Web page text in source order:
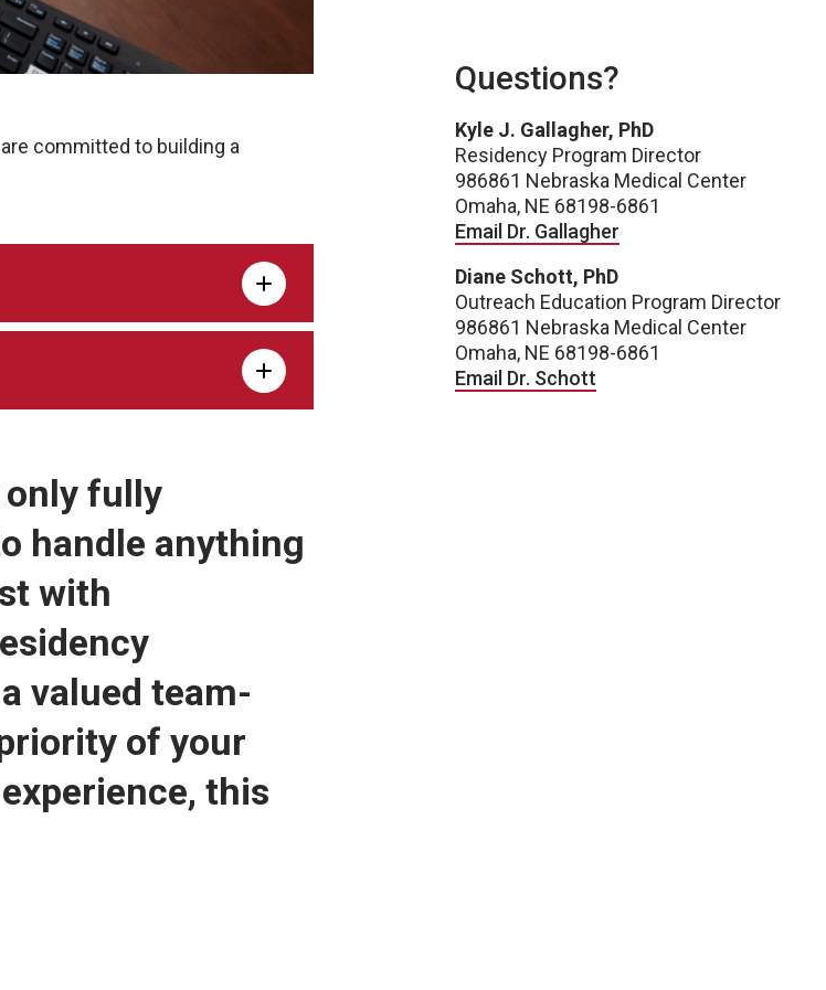
committed to building a
only fully
handle anything
with
valued team-
of your
this
Questions?
Kyle J. Gallagher, PhD
Residency Program Director
986861 Nebraska Medical Center
Omaha, NE 68198-6861
Email Dr. Gallagher
Diane Schott, PhD
Outreach Education Program Director
986861 Nebraska Medical Center
Omaha, NE 68198-6861
Email Dr. Schott